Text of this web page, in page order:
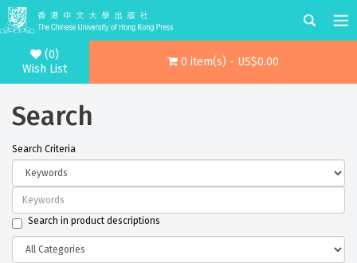
(0)
Wish List
0 item(s) - US$0.00
Search
Search Criteria
Search in product descriptions